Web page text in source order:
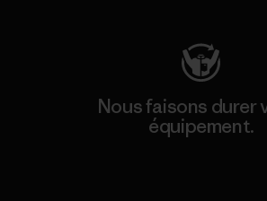
Nous faisons durer
équipement.